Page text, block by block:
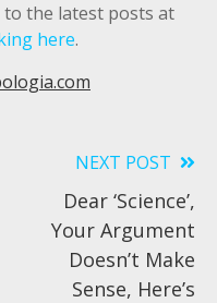
to the latest posts at
here.
NEXT POST
Dear ‘Science’,
Your Argument
Doesn’t Make
Sense, Here’s